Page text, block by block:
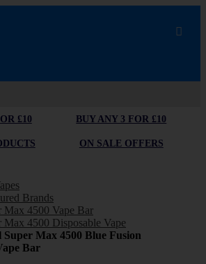
£10 BUY ANY 3 FOR £10
ON SALE OFFERS
Brands
Max 4500 Vape Bar
Max 4500 Disposable Vape
Max 4500 Blue Fusion
Bar